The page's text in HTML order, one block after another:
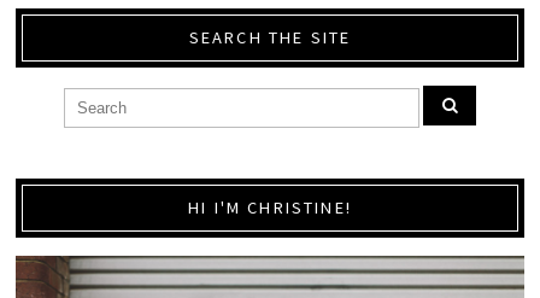
SEARCH THE SITE
HI I'M CHRISTINE!